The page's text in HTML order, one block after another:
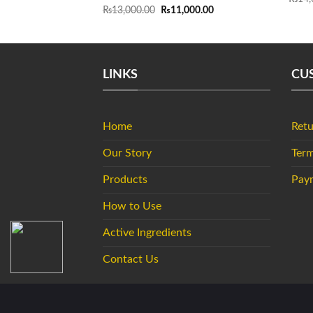
₨13,000.00
Original
₨11,000.00Current
LINKS
Home
Our Story
Products
How to Use
Active Ingredients
Contact Us